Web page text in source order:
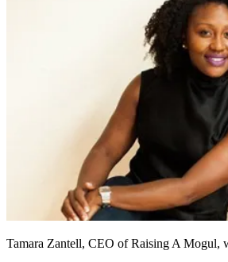
Tamara Zantell, CEO of Raising A Mogul,